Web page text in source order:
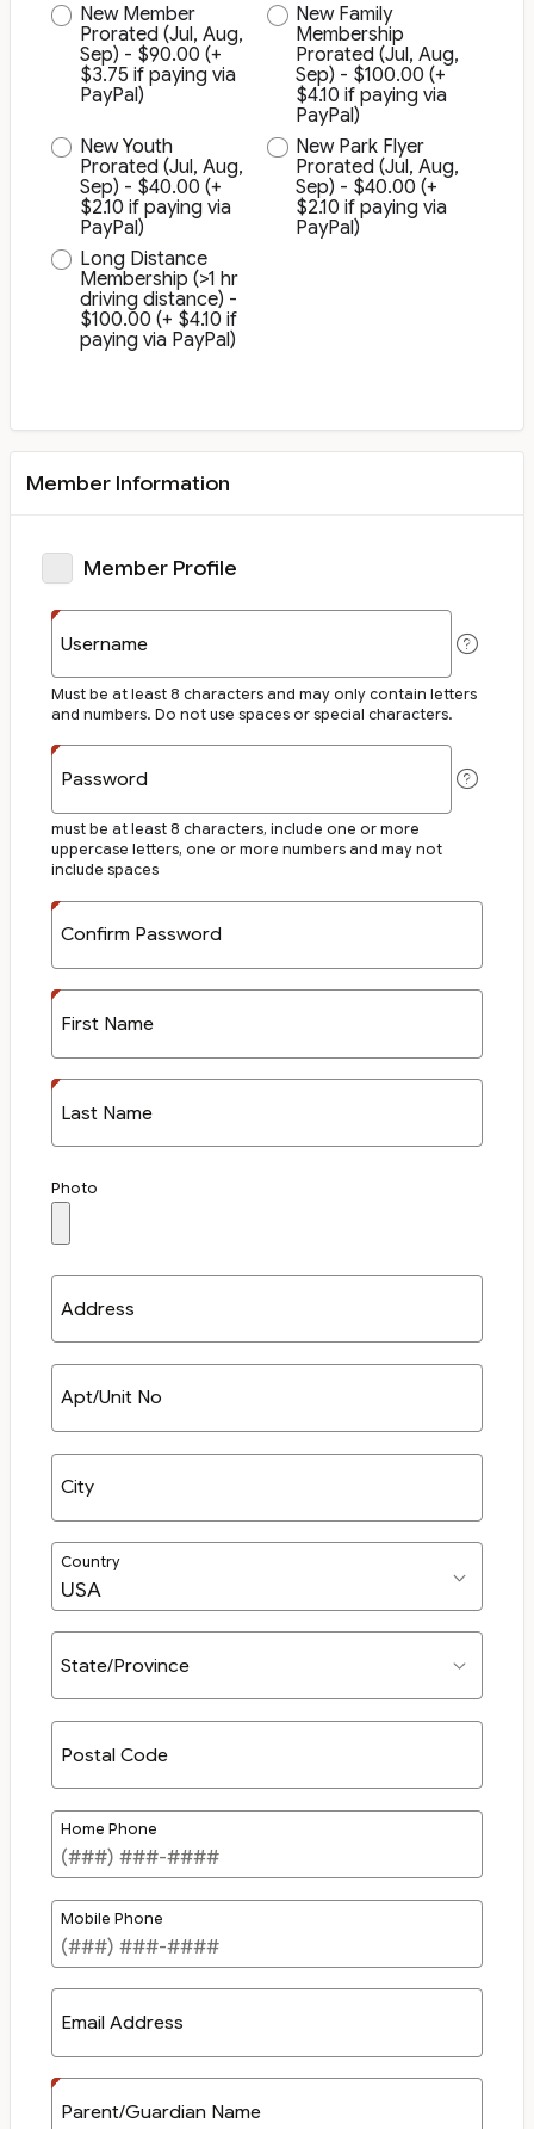
New Member
Prorated (Jul, Aug,
Sep) - $90.00 (+
$3.75 if paying via
PayPal)
New Family
Membership
Prorated (Jul, Aug,
Sep) - $100.00 (+
$4.10 if paying via
PayPal)
New Youth
Prorated (Jul, Aug,
Sep) - $40.00 (+
$2.10 if paying via
PayPal)
New Park Flyer
Prorated (Jul, Aug,
Sep) - $40.00 (+
$2.10 if paying via
PayPal)
Long Distance
Membership (>1 hr
driving distance) -
$100.00 (+ $4.10 if
paying via PayPal)
Member Information
Member Profile
Username
Must be at least 8 characters and may only contain letters
and numbers. Do not use spaces or special characters.
Password
must be at least 8 characters, include one or more
uppercase letters, one or more numbers and may not
include spaces
Confirm Password
First Name
Last Name
Photo
Address
Apt/Unit No
City
Country
State/Province
Postal Code
Home Phone
Mobile Phone
Email Address
Parent/Guardian Name